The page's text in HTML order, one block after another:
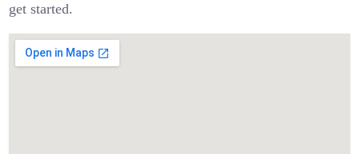
get started.